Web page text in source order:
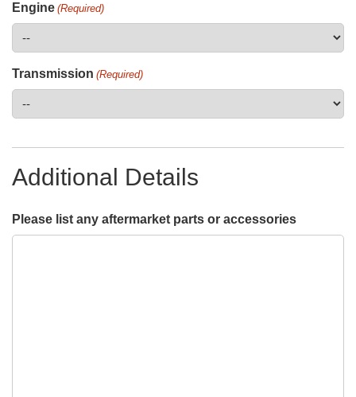
Engine (Required)
Transmission (Required)
Additional Details
Please list any aftermarket parts or accessories